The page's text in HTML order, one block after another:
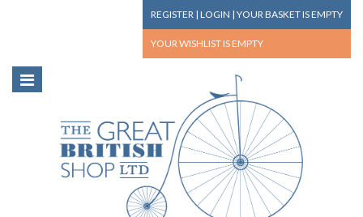
REGISTER | LOGIN | YOUR BASKETIS EMPTY
YOUR WISHLIST IS EMPTY